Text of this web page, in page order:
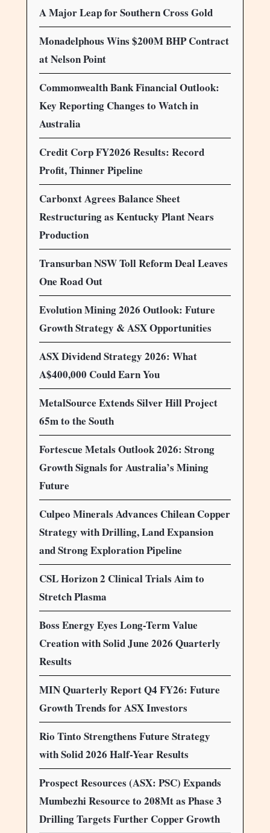
A Major Leap for Southern Cross Gold
Monadelphous Wins $200M BHP Contract
at Nelson Point
Commonwealth Bank Financial Outlook:
Key Reporting Changes to Watch in
Australia
Credit Corp FY2026 Results: Record
Profit, Thinner Pipeline
Carbonxt Agrees Balance Sheet
Restructuring as Kentucky Plant Nears
Production
Transurban NSW Toll Reform Deal Leaves
One Road Out
Evolution Mining 2026 Outlook: Future
Growth Strategy & ASX Opportunities
ASX Dividend Strategy 2026: What
A$400,000 Could Earn You
MetalSource Extends Silver Hill Project
65m to the South
Fortescue Metals Outlook 2026: Strong
Growth Signals for Australia’s Mining
Future
Culpeo Minerals Advances Chilean Copper
Strategy with Drilling, Land Expansion
and Strong Exploration Pipeline
CSL Horizon 2 Clinical Trials Aim to
Stretch Plasma
Boss Energy Eyes Long-Term Value
Creation with Solid June 2026 Quarterly
Results
MIN Quarterly Report Q4 FY26: Future
Growth Trends for ASX Investors
Rio Tinto Strengthens Future Strategy
with Solid 2026 Half-Year Results
Prospect Resources (ASX: PSC) Expands
Mumbezhi Resource to 208Mt as Phase 3
Drilling Targets Further Copper Growth